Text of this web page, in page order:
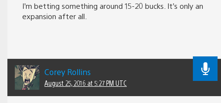
I’m betting something around 15-20 bucks. It’s only an
expansion after all.
Corey Rollins
August 25, 2016 at 5:27 PM UTC